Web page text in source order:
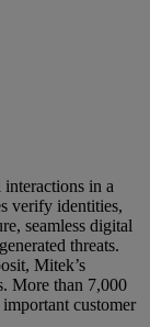
interactions in a
verify identities,
seamless digital
threats.
Mitek’s
More than 7,000
customer